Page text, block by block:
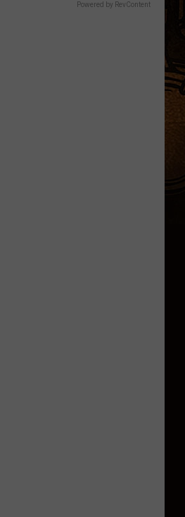
Powered by RevContent